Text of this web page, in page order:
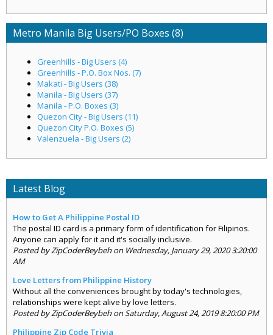
Metro Manila Big Users/PO Boxes (8)
Greenhills - Big Users (4)
Greenhills - P.O. Box Nos. (7)
Makati - Big Users (38)
Manila - Big Users (37)
Manila - P.O. Boxes (3)
Quezon City - Big Users (11)
Quezon City P.O. Boxes (5)
Valenzuela - Big Users (2)
Latest Blog
How to Get A Philippine Postal ID
The postal ID card is a primary form of identification for Filipinos.
Anyone can apply for it and it's socially inclusive.
Posted by ZipCoderBeybeh on Wednesday, January 29, 2020 3:20:00
AM
Love Letters from Philippine History
Without all the conveniences brought by today's technologies,
relationships were kept alive by love letters.
Posted by ZipCoderBeybeh on Saturday, August 24, 2019 8:20:00 PM
Philippine Zip Code Trivia